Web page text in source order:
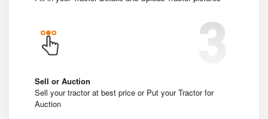
Sell or Auction
Sell your tractor at best price or Put your Tractor for
Auction